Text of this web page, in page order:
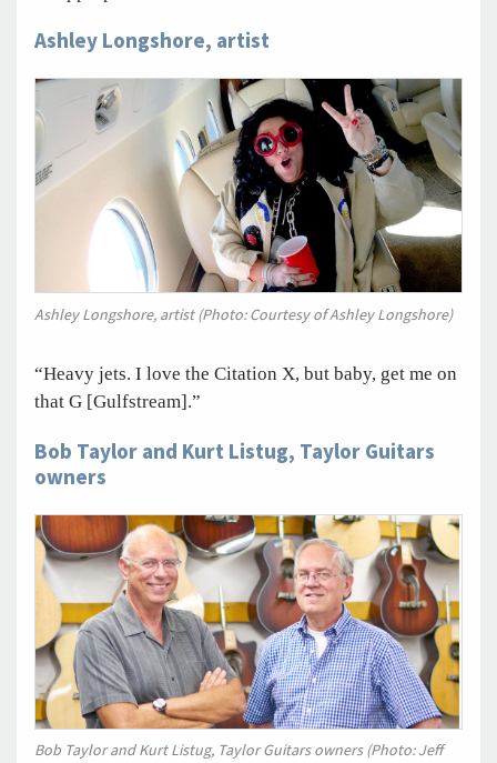
Ashley Longshore, artist
Ashley Longshore, artist (Photo: Courtesy of Ashley Longshore)
“Heavy jets. I love the Citation X, but baby, get me on
that G [Gulfstream].”
Bob Taylor and Kurt Listug, Taylor Guitars
owners
Bob Taylor and Kurt Listug, Taylor Guitars owners (Photo: Jeff